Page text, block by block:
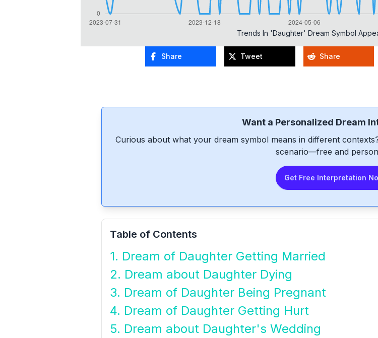
Trends In 'daughter' Dream Symbol
Share Tweet Share
Want a Personalized Dream
Curious about what your dream symbol means in different
scenario—free and
Get Free Interpretation
Table of Contents
1. Dream of Daughter Getting Married
2. Dream about Daughter Dying
3. Dream of Daughter Being Pregnant
4. Dream of Daughter Getting Hurt
5. Dream about Daughter's Wedding